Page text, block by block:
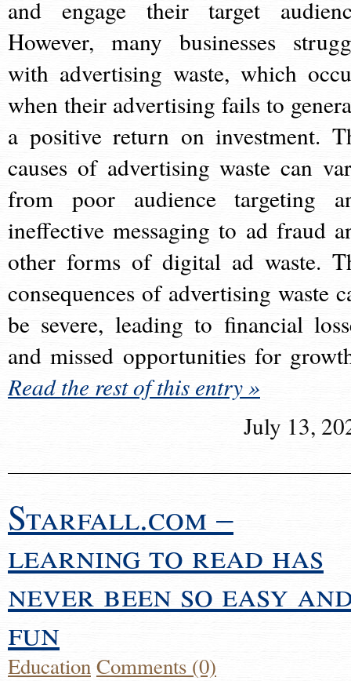
and engage their target
However, many businesses
with advertising waste, which
when their advertising fails to
a positive return on investment.
causes of advertising waste can
from poor audience targeting
ineffective messaging to ad fraud
other forms of digital ad waste.
consequences of advertising waste
be severe, leading to financial
and missed opportunities for
Read the rest of this entry »
July 13,
Starfall.com –
learning to read has
never been so easy
fun
EducationComments (0)